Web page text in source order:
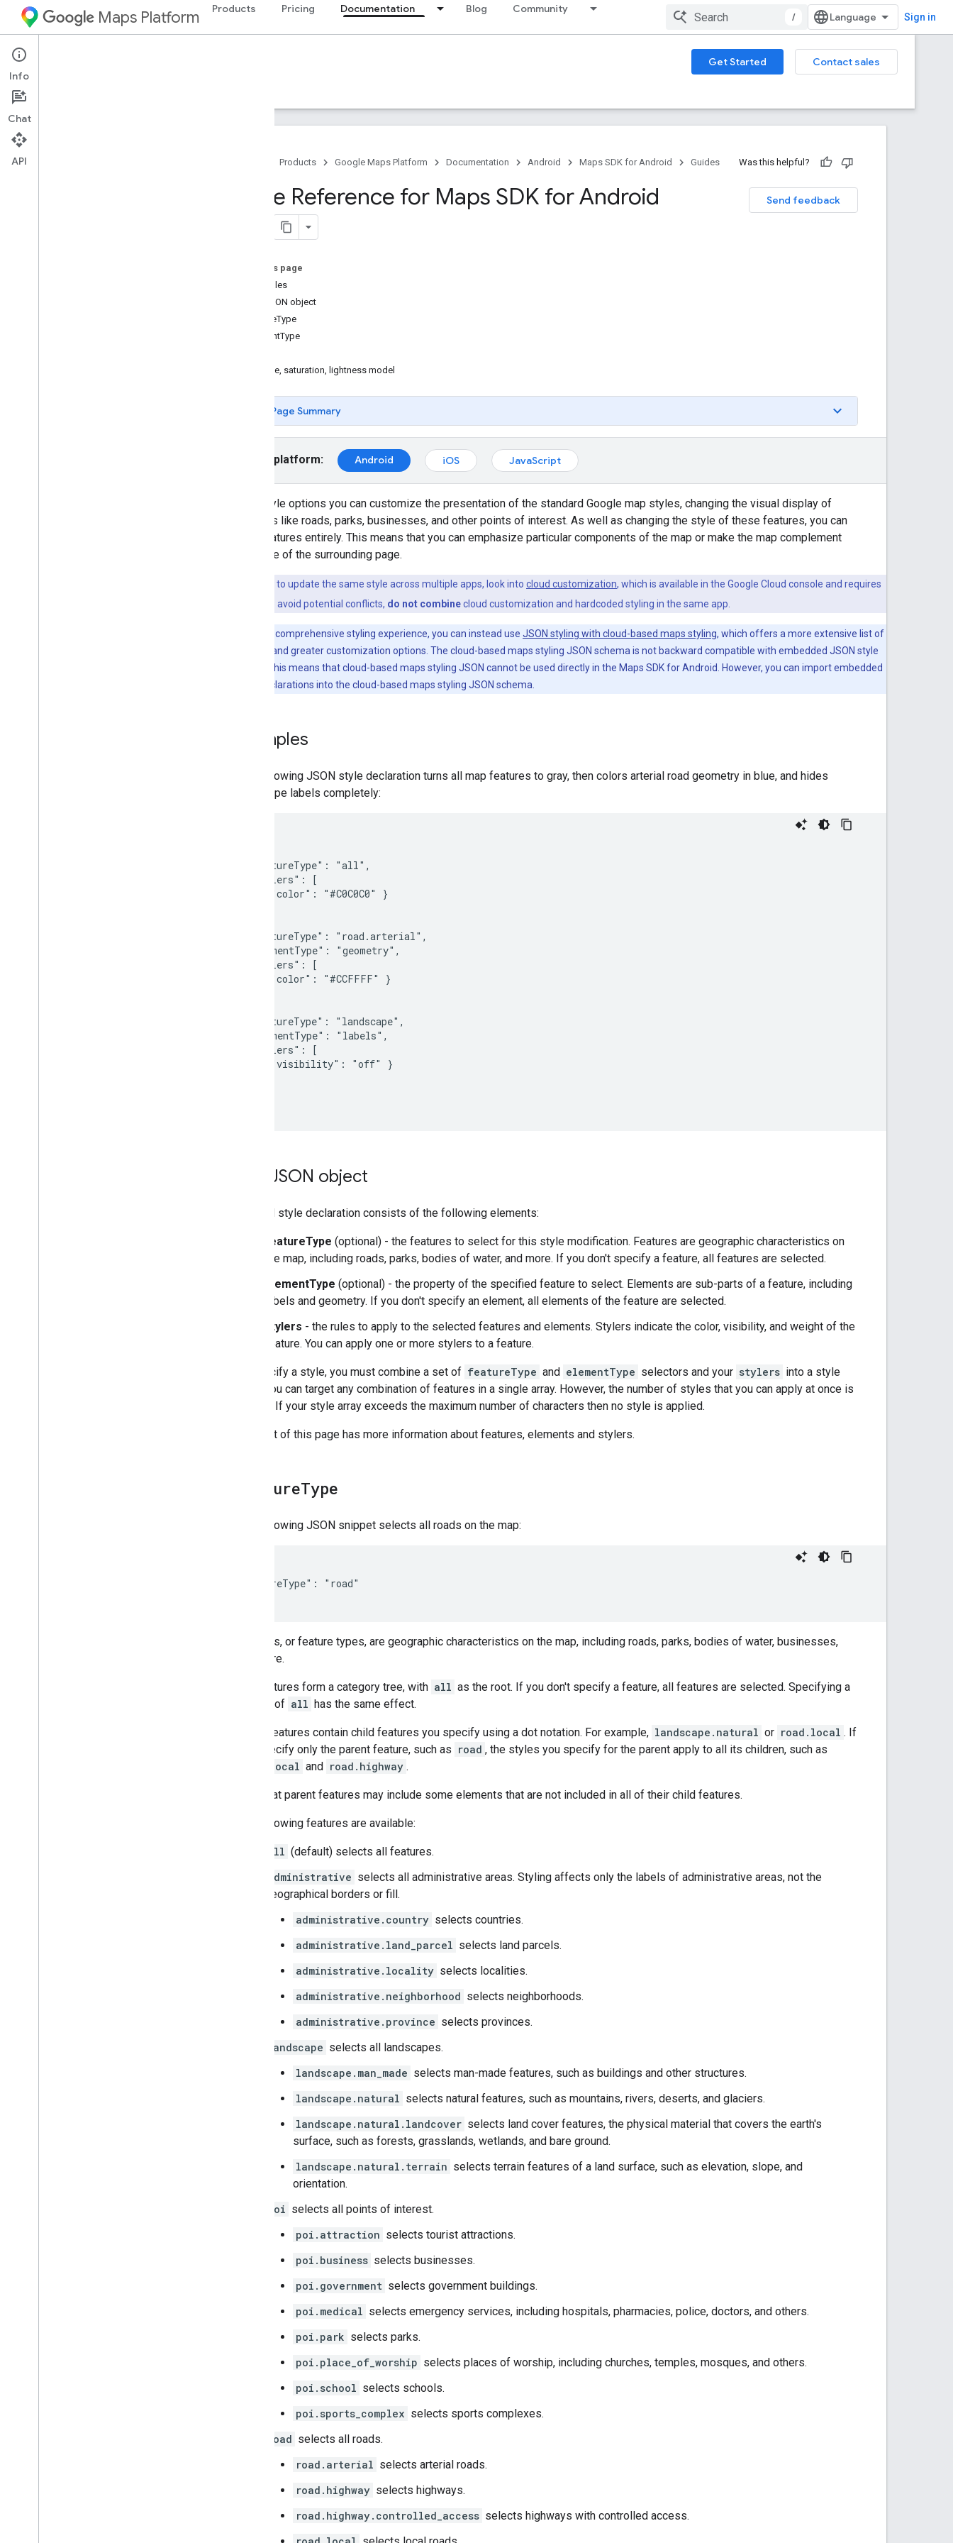
Maps Platform Products Pricing Documentation Blog Community
/ Sign in
Android Get Started
Contact sales
Guides
Products Google Maps Platform Documentation Android Maps SDK for Android Guides Was this helpful?
Send feedback
Style Reference for Maps SDK for Android
On this page
Examples
The JSON object
featureType
elementType
The hue, saturation, lightness model
Page Summary
Select platform: Android iOS JavaScript
With style options you can customize the presentation of the standard Google map styles, changing the visual display of
features like roads, parks, businesses, and other points of interest. As well as changing the style of these features, you can
hide features entirely. This means that you can emphasize particular components of the map or make the map complement
the style of the surrounding page.
If you want to update the same style across multiple apps, look into cloud customization, which is available in the Google Cloud console and requires
. To avoid potential conflicts, do not combinecloud customization and hardcoded styling in the same app.
For a more comprehensive styling experience, you can instead use JSON styling with cloud-based maps styling, which offers a more extensive list of
map features and greater customization options. The cloud-based maps styling JSON schema is not backward compatible with embedded JSON style
declarations. This means that cloud-based maps styling JSON cannot be used directly in the Maps SDK for Android. However, you can import embedded
JSON style declarations into the cloud-based maps styling JSON schema.
Examples
The following JSON style declaration turns all map features to gray, then colors arterial road geometry in blue, and hides
landscape labels completely:
    "featureType": "all",
    "stylers": [
      { "color": "#C0C0C0" }
    "featureType": "road.arterial",
    "elementType": "geometry",
    "stylers": [
      { "color": "#CCFFFF" }
    "featureType": "landscape",
    "elementType": "labels",
    "stylers": [
      { "visibility": "off" }
The JSON object
A JSON style declaration consists of the following elements:
featureType (optional) - the features to select for this style modification. Features are geographic characteristics on
the map, including roads, parks, bodies of water, and more. If you don't specify a feature, all features are selected.
elementType (optional) - the property of the specified feature to select. Elements are sub-parts of a feature, including
labels and geometry. If you don't specify an element, all elements of the feature are selected.
stylers - the rules to apply to the selected features and elements. Stylers indicate the color, visibility, and weight of the
feature. You can apply one or more stylers to a feature.
To specify a style, you must combine a set of featureType and elementType selectors and your stylers into a style
array. You can target any combination of features in a single array. However, the number of styles that you can apply at once is
limited. If your style array exceeds the maximum number of characters then no style is applied.
The rest of this page has more information about features, elements and stylers.
featureType
The following JSON snippet selects all roads on the map:
  "featureType": "road"
Features, or feature types, are geographic characteristics on the map, including roads, parks, bodies of water, businesses,
and more.
The features form a category tree, with all as the root. If you don't specify a feature, all features are selected. Specifying a
feature of all has the same effect.
Some features contain child features you specify using a dot notation. For example, landscape.natural or road.local . If
you specify only the parent feature, such as road , the styles you specify for the parent apply to all its children, such as
road.local and road.highway .
Note that parent features may include some elements that are not included in all of their child features.
The following features are available:
all (default) selects all features.
administrative selects all administrative areas. Styling affects only the labels of administrative areas, not the
geographical borders or fill.
administrative.country selects countries.
administrative.land_parcel selects land parcels.
administrative.locality selects localities.
administrative.neighborhood selects neighborhoods.
administrative.province selects provinces.
landscape selects all landscapes.
landscape.man_made selects man-made features, such as buildings and other structures.
landscape.natural selects natural features, such as mountains, rivers, deserts, and glaciers.
landscape.natural.landcover selects land cover features, the physical material that covers the earth's
surface, such as forests, grasslands, wetlands, and bare ground.
landscape.natural.terrain selects terrain features of a land surface, such as elevation, slope, and
orientation.
poi selects all points of interest.
poi.attraction selects tourist attractions.
poi.business selects businesses.
poi.government selects government buildings.
poi.medical selects emergency services, including hospitals, pharmacies, police, doctors, and others.
poi.park selects parks.
poi.place_of_worship selects places of worship, including churches, temples, mosques, and others.
poi.school selects schools.
poi.sports_complex selects sports complexes.
road selects all roads.
road.arterial selects arterial roads.
road.highway selects highways.
road.highway.controlled_access selects highways with controlled access.
Info
Chat
API